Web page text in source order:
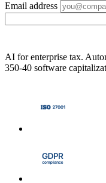
Email address
AI for enterprise tax.
350-40 software